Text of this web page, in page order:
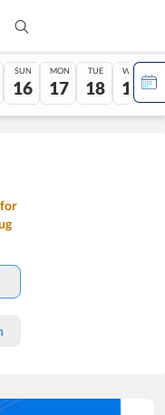
SUN
16
MON
17
TUE
18
WED
19